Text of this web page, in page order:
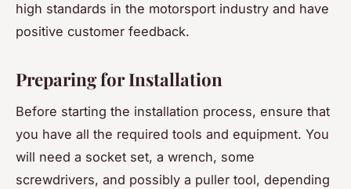
high standards in the motorsport industry and have
positive customer feedback.
Preparing for Installation
Before starting the installation process, ensure that
you have all the required tools and equipment. You
will need a socket set, a wrench, some
screwdrivers, and possibly a puller tool, depending